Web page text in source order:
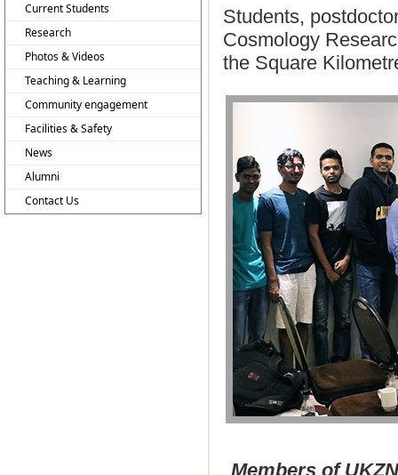
Current Students
Research
Photos & Videos
Teaching & Learning
Community engagement
Facilities & Safety
News
Alumni
Contact Us
Students,
Cosmology
the Square
Members of